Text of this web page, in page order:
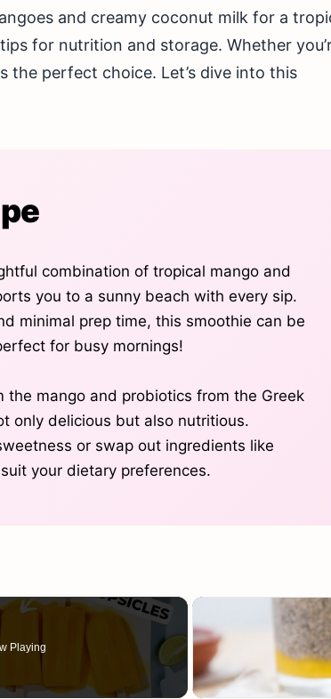
and creamy coconut milk for a
for nutrition and storage. Whether
perfect choice. Let’s dive into this
combination of tropical mango and
you to a sunny beach with every sip.
minimal prep time, this smoothie can be
for busy mornings!
the mango and probiotics from the Greek
only delicious but also nutritious.
or swap out ingredients like
your dietary preferences.
Playing